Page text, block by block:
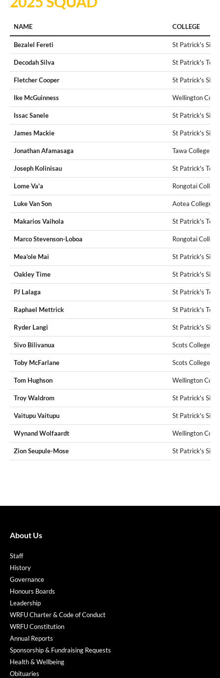
NAME COLLEGE
Bezalel Fereti St Patrick's
Decodah Silva St Patrick's
Fletcher Cooper St Patrick's
Ike McGuinness Wellington
Issac Sanele St Patrick's
James Mackie St Patrick's
Jonathan Afamasaga Tawa College
Joseph Kolinisau St Patrick's
Lome Va'a Rongotai College
Luke Van Son Aotea College
Makarios Vaihola St Patrick's
Marco Stevenson-Loboa Rongotai College
Mea'ole Mai St Patrick's
Oakley Time St Patrick's
PJ Lalaga St Patrick's
Raphael Mettrick St Patrick's
Ryder Langi St Patrick's
Sivo Bilivanua Scots College
Toby McFarlane Scots College
Tom Hughson Wellington
Troy Waldrom St Patrick's
Vaitupu Vaitupu St Patrick's
Wynand Wolfaardt Wellington
Zion Seupule-Mose St Patrick's
About Us
Staff
History
Governance
Honours Boards
Leadership
WRFU Charter & Code of Conduct
WRFU Constitution
Annual Reports
Sponsorship & Fundraising Requests
Health & Wellbeing
Obituaries